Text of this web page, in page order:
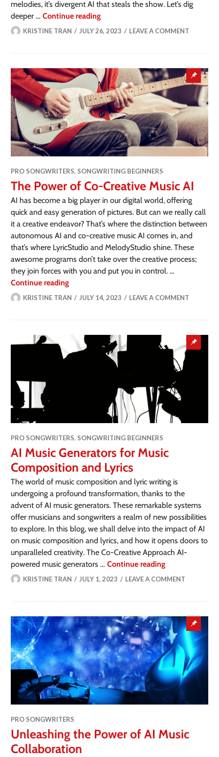
melodies, it’s divergent AI that steals the show. Let’s dig
deeper …Continue reading
KRISTINE TRAN JULY 26, 2023 LEAVE A COMMENT
PRO SONGWRITERS, SONGWRITING BEGINNERS
The Power of Co-Creative Music AI
AI has become a big player in our digital world, offering
quick and easy generation of pictures. But can we really call
it a creative endeavor? That’s where the distinction between
autonomous AI and co-creative music AI comes in, and
that’s where LyricStudio and MelodyStudio shine. These
awesome programs don’t take over the creative process;
they join forces with you and put you in control. …
Continue reading
KRISTINE TRAN JULY 14, 2023 LEAVE A COMMENT
PRO SONGWRITERS, SONGWRITING BEGINNERS
AI Music Generators for Music
Composition and Lyrics
The world of music composition and lyric writing is
undergoing a profound transformation, thanks to the
advent of AI music generators. These remarkable systems
offer musicians and songwriters a realm of new possibilities
to explore. In this blog, we shall delve into the impact of AI
on music composition and lyrics, and how it opens doors to
unparalleled creativity. The Co-Creative Approach AI-
powered music generators …Continue reading
KRISTINE TRAN JULY 1, 2023 LEAVE A COMMENT
PRO SONGWRITERS
Unleashing the Power of AI Music
Collaboration